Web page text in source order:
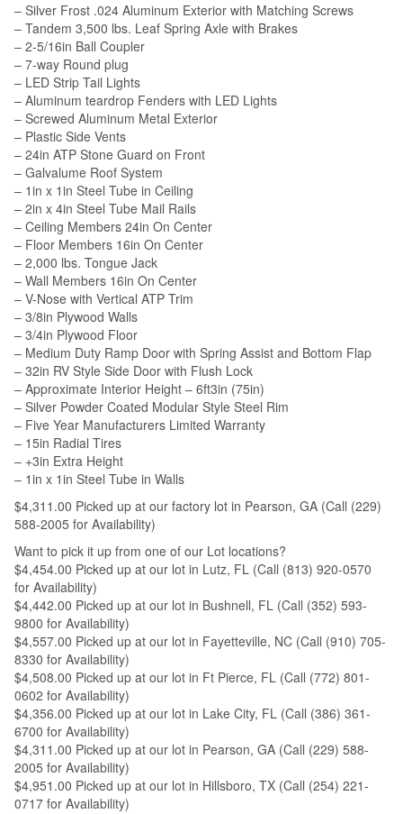
– Silver Frost .024 Aluminum Exterior with Matching Screws
– Tandem 3,500 lbs. Leaf Spring Axle with Brakes
– 2-5/16in Ball Coupler
– 7-way Round plug
– LED Strip Tail Lights
– Aluminum teardrop Fenders with LED Lights
– Screwed Aluminum Metal Exterior
– Plastic Side Vents
– 24in ATP Stone Guard on Front
– Galvalume Roof System
– 1in x 1in Steel Tube in Ceiling
– 2in x 4in Steel Tube Mail Rails
– Ceiling Members 24in On Center
– Floor Members 16in On Center
– 2,000 lbs. Tongue Jack
– Wall Members 16in On Center
– V-Nose with Vertical ATP Trim
– 3/8in Plywood Walls
– 3/4in Plywood Floor
– Medium Duty Ramp Door with Spring Assist and Bottom Flap
– 32in RV Style Side Door with Flush Lock
– Approximate Interior Height – 6ft3in (75in)
– Silver Powder Coated Modular Style Steel Rim
– Five Year Manufacturers Limited Warranty
– 15in Radial Tires
– +3in Extra Height
– 1in x 1in Steel Tube in Walls
$4,311.00 Picked up at our factory lot in Pearson, GA (Call (229)
588-2005 for Availability)
Want to pick it up from one of our Lot locations?
$4,454.00 Picked up at our lot in Lutz, FL (Call (813) 920-0570
for Availability)
$4,442.00 Picked up at our lot in Bushnell, FL (Call (352) 593-
9800 for Availability)
$4,557.00 Picked up at our lot in Fayetteville, NC (Call (910) 705-
8330 for Availability)
$4,508.00 Picked up at our lot in Ft Pierce, FL (Call (772) 801-
0602 for Availability)
$4,356.00 Picked up at our lot in Lake City, FL (Call (386) 361-
6700 for Availability)
$4,311.00 Picked up at our lot in Pearson, GA (Call (229) 588-
2005 for Availability)
$4,951.00 Picked up at our lot in Hillsboro, TX (Call (254) 221-
0717 for Availability)